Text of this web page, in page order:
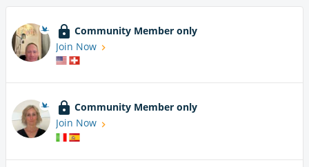
Community Member only
Join Now
Community Member only
Join Now